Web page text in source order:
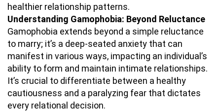
healthier relationship patterns.
Understanding Gamophobia: Beyond Reluctance
Gamophobia extends beyond a simple reluctance
to marry; it’s a deep-seated anxiety that can
manifest in various ways, impacting an individual’s
ability to form and maintain intimate relationships.
It’s crucial to differentiate between a healthy
cautiousness and a paralyzing fear that dictates
every relational decision.